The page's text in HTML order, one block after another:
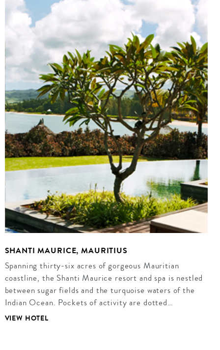
SHANTI MAURICE, MAURITIUS
Spanning thirty-six acres of gorgeous Mauritian
coastline, the Shanti Maurice resort and spa is nestled
between sugar fields and the turquoise waters of the
Indian Ocean. Pockets of activity are dotted…
VIEW HOTEL